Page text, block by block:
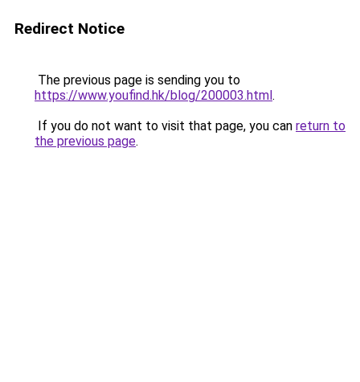
Redirect Notice
The previous page is sending you to
https://www.youfind.hk/blog/200003.html.
If you do not want to visit that page, you can return to
the previous page.